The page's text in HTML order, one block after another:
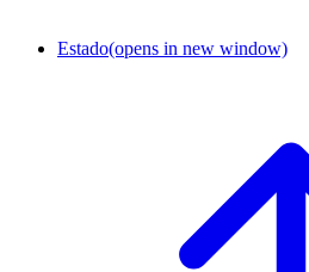
Estado(opens in new window)